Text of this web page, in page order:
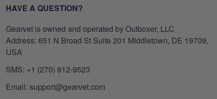
HAVE A QUESTION?
Gearvet is owned and operated by Outboxer, LLC
Address: 651 N Broad St Suite 201 Middletown, DE 19709,
USA
SMS: +1 (270) 812-9523
Email: support@gearvet.com